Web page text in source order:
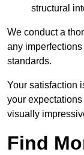
structural
We conduct a
any
standards.
Your satisfaction
your
visually
Find